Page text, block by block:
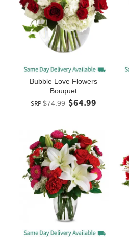
Bubble Love Flowers
Bouquet
SRP $74.99 $64.99